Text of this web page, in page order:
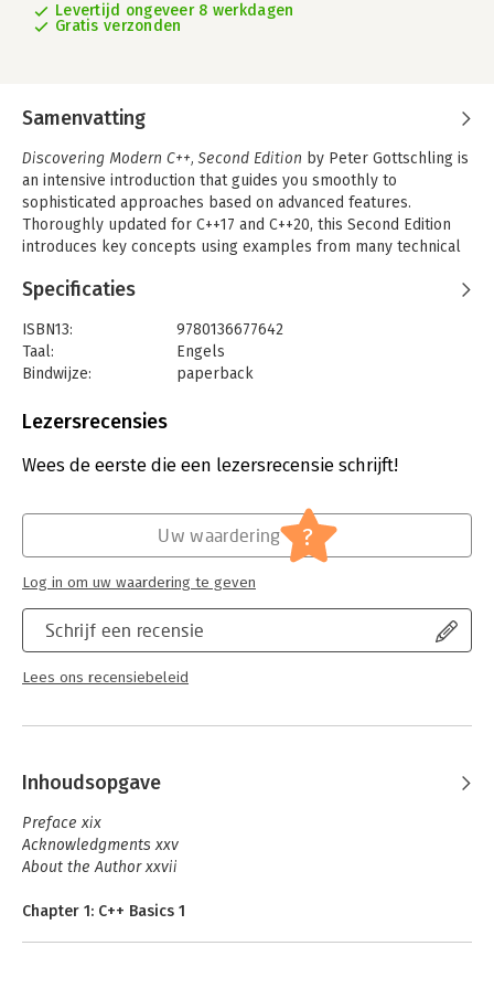
Levertijd ongeveer 8 werkdagen
Gratis verzonden
Samenvatting
Discovering Modern C++, Second Edition by Peter Gottschling is
an intensive introduction that guides you smoothly to
sophisticated approaches based on advanced features.
Thoroughly updated for C++17 and C++20, this Second Edition
introduces key concepts using examples from many technical
professionals and teaching C++ to students of physics, math,
started rapidly and then master increasingly robust features,
from lambdas to expression templates. You will also learn how
to take advantage of the powerful libraries available to C++
scientific libraries for arithmetic, linear algebra, differential
presents thorough and expert coverage of multi-threading and
to write clear and expressive software using object orientation,
generics, metaprogramming, and procedural techniques. By
the time you are finished, you will have mastered all the
abstractions you need to write C++ programs with exceptional
Specificaties
ISBN13:
9780136677642
Taal:
Engels
Bindwijze:
paperback
Uitgever:
Verschijningsdatum:
16-2-2022
IT-management / ICT
C++ In-Depth Series
Lezersrecensies
Wees de eerste die een lezersrecensie schrijft!
Schrijf een recensie
Lees ons recensiebeleid
Uw waardering ?
Log in om uw waardering te geven
Inhoudsopgave
Preface xix
Acknowledgments xxv
About the Author xxvii
Chapter 1: C++ Basics 1